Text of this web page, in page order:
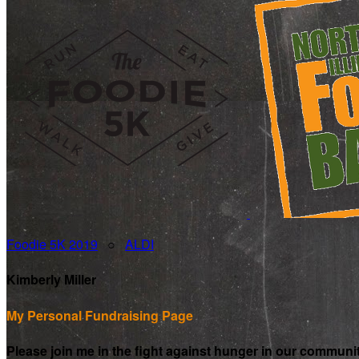
Foodie 5K 2019 ○ ALDI
Kimberly Miller
My Personal Fundraising Page
Please join me in the fight against hunger in our